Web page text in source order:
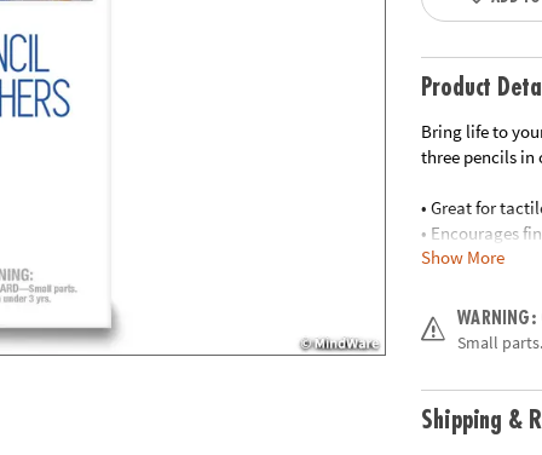
Product
Bring life to
three pencils in
• Great for
• Encourages
• Perfect travel
• Plastic
Age
Show More
WARNING:
Small
Shipping &